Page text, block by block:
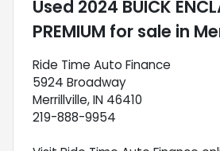
Used 2024 BUICK
PREMIUM for sale in
Ride Time Auto Finance
5924 Broadway
Merrillville, IN 46410
219-888-9954